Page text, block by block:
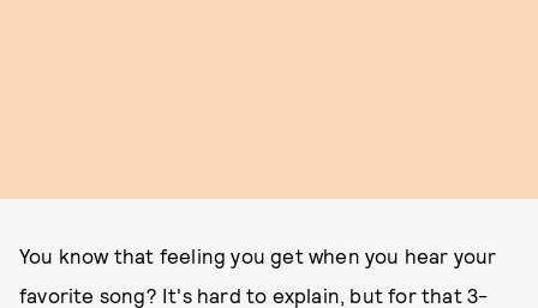
You know that feeling you get when you hear your
favorite song? It's hard to explain, but for that 3-